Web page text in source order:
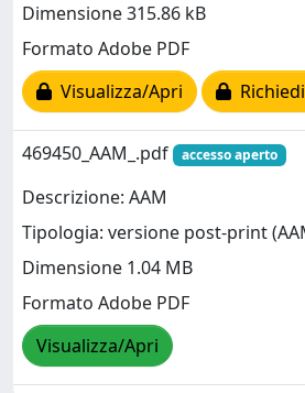
Dimensione 315.86 kB
Formato Adobe PDF
Visualizza/Apri
469450_AAM_.pdf accesso aperto
Descrizione: AAM
Tipologia: versione post-print
Dimensione 1.04 MB
Formato Adobe PDF
Visualizza/Apri